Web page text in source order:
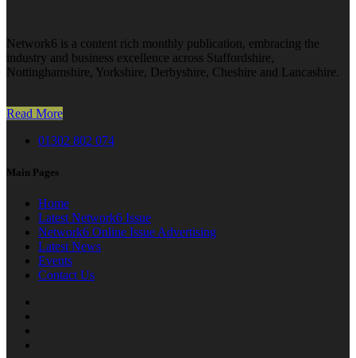
Network6 is a content rich monthly publication, embracing the
industry and business excellence across Staffordshire,
Nottinghamshire, Yorkshire, Derbyshire, Cheshire and Lancashire.
Read More
01302 802 074
Main Pages
Home
Latest Network6 Issue
Network6 Online Issue Advertising
Latest News
Events
Contact Us